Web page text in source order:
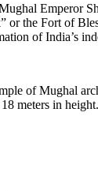
Emperor
or the Fort of
of India’s
of Mughal
meters in